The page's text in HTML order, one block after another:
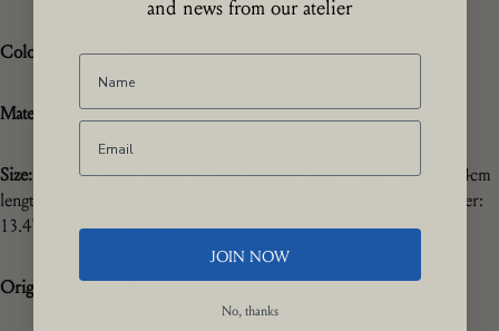
Colour: White / Chocolat
Material: French Faïence
Size: Terrine: 18cm height x 22cm length x 16cm width | Platter:
34cm
length x 26cm width /
7.1" height × 8.7" length × 6.3" width | Platter:
13.4" length × 10.2" width
Origin: Made in Moustiers Saint-Marie, France
and news from our atelier
JOIN NOW
No, thanks